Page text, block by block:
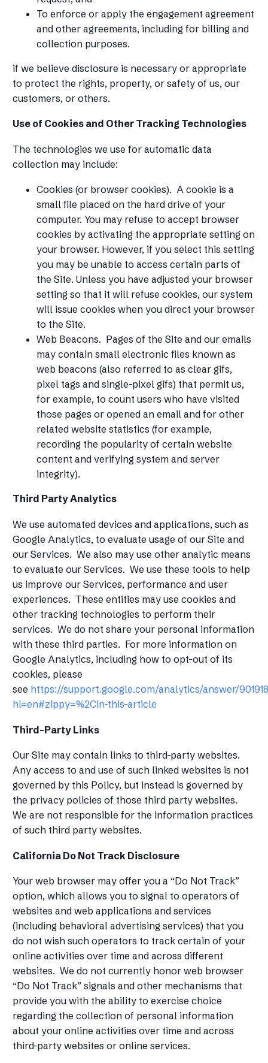
To enforce or apply the engagement agreement
and other agreements, including for billing and
collection purposes.
if we believe disclosure is necessary or appropriate
to protect the rights, property, or safety of us, our
customers, or others.
Use of Cookies and Other Tracking Technologies
The technologies we use for automatic data
collection may include:
Cookies (or browser cookies). A cookie is a
small file placed on the hard drive of your
computer. You may refuse to accept browser
cookies by activating the appropriate setting on
your browser. However, if you select this setting
you may be unable to access certain parts of
the Site. Unless you have adjusted your browser
setting so that it will refuse cookies, our system
will issue cookies when you direct your browser
to the Site.
Web Beacons. Pages of the Site and our emails
may contain small electronic files known as
web beacons (also referred to as clear gifs,
pixel tags and single-pixel gifs) that permit us,
for example, to count users who have visited
those pages or opened an email and for other
related website statistics (for example,
recording the popularity of certain website
content and verifying system and server
integrity).
Third Party Analytics
We use automated devices and applications, such as
Google Analytics, to evaluate usage of our Site and
our Services. We also may use other analytic means
to evaluate our Services. We use these tools to help
us improve our Services, performance and user
experiences. These entities may use cookies and
other tracking technologies to perform their
services. We do not share your personal information
with these third parties. For more information on
Google Analytics, including how to opt-out of its
cookies, please
see https://support.google.com/analytics/answer/
hl=en#zippy=%2Cin-this-article
Third-Party Links
Our Site may contain links to third-party websites.
Any access to and use of such linked websites is not
governed by this Policy, but instead is governed by
the privacy policies of those third party websites.
We are not responsible for the information practices
of such third party websites.
California Do Not Track Disclosure
Your web browser may offer you a “Do Not Track”
option, which allows you to signal to operators of
websites and web applications and services
(including behavioral advertising services) that you
do not wish such operators to track certain of your
online activities over time and across different
websites. We do not currently honor web browser
“Do Not Track” signals and other mechanisms that
provide you with the ability to exercise choice
regarding the collection of personal information
about your online activities over time and across
third-party websites or online services.